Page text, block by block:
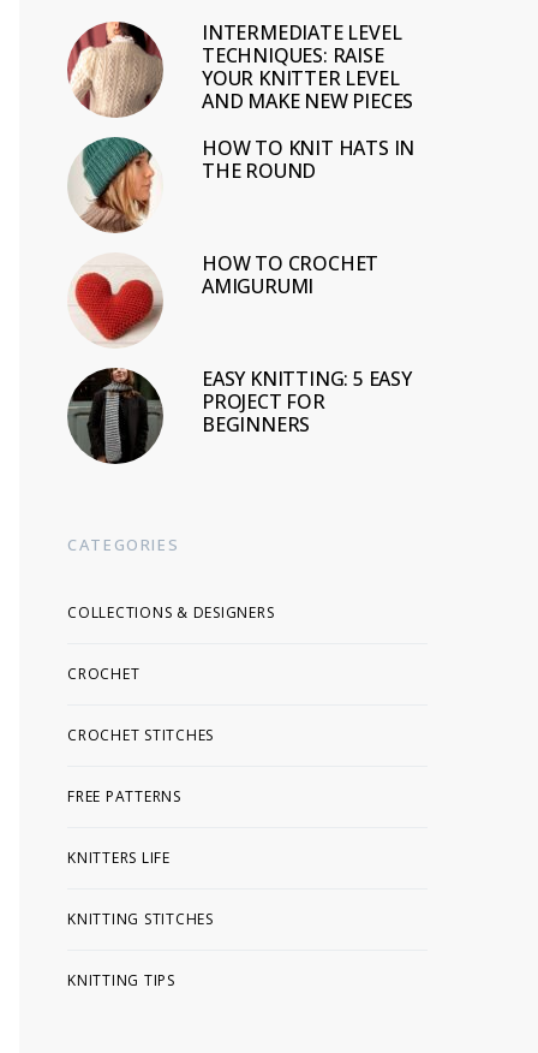
INTERMEDIATE LEVEL
TECHNIQUES: RAISE
YOUR KNITTER LEVEL
AND MAKE NEW PIECES
HOW TO KNIT HATS IN
THE ROUND
HOW TO CROCHET
AMIGURUMI
EASY KNITTING: 5 EASY
PROJECT FOR
BEGINNERS
CATEGORIES
COLLECTIONS & DESIGNERS
CROCHET
CROCHET STITCHES
FREE PATTERNS
KNITTERS LIFE
KNITTING STITCHES
KNITTING TIPS